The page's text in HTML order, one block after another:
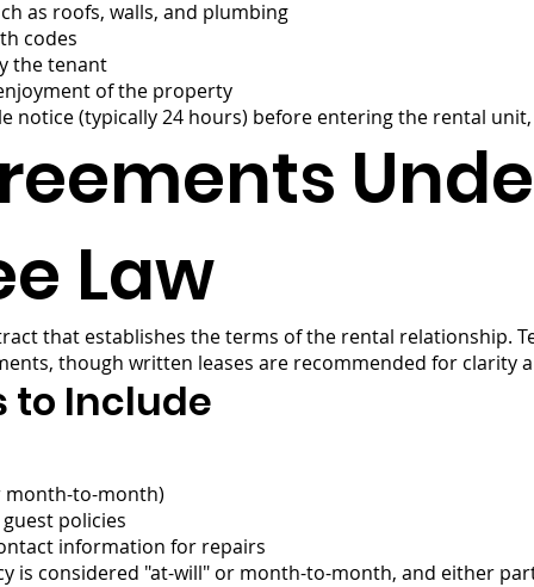
as roofs, walls, and plumbing
codes
the tenant
of the property
notice (typically 24 hours) before entering the rental
Law
that establishes the terms of the rental relationship.
though written leases are recommended for clarity
to Include
month-to-month)
policies
information for repairs
is considered "at-will" or month-to-month, and either